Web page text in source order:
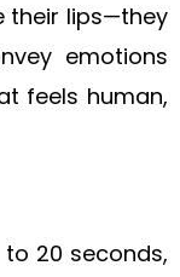
their lips—they
emotions
feels human,
20 seconds,